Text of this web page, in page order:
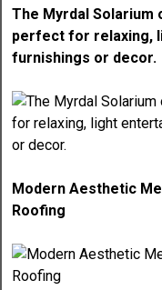
The Myrdal
perfect for relaxing,
furnishings or decor.
Modern Aesthetic
Roofing